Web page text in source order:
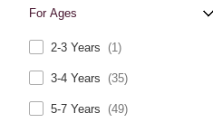
For Ages
2-3 Years (1)
3-4 Years (35)
5-7 Years (49)